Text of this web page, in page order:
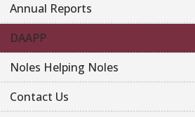
Annual Reports
DAAPP
Noles Helping Noles
Contact Us